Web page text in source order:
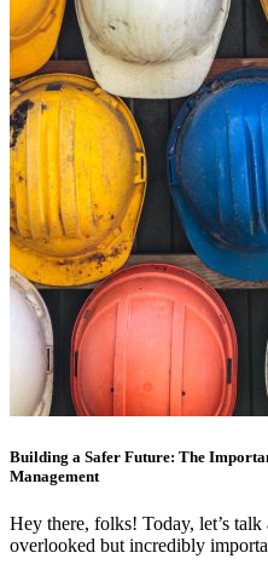
Building a Safer Future: The
Management
Hey there, folks! Today, let’s talk
overlooked but incredibly